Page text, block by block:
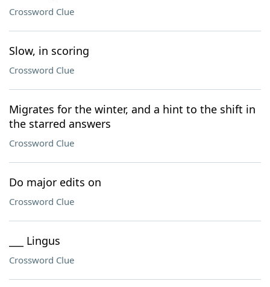
Crossword Clue
Slow, in scoring
Crossword Clue
Migrates for the winter, and a hint to the shift in
the starred answers
Crossword Clue
Do major edits on
Crossword Clue
___ Lingus
Crossword Clue